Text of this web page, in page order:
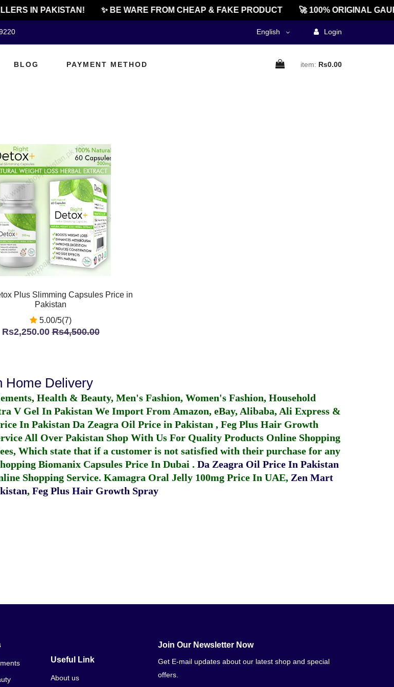
IN PAKISTAN! ✨ BE WARE FROM CHEAP & FAKE PRODUCT 🚀 100% ORIGINAL
English Login
BLOG PAYMENT METHOD item: Rs0.00
Plus Slimming Capsules Price in
Pakistan
5.00/5(7)
Rs2,250.00Rs4,500.00
Home Delivery
Health & Beauty, Men's Fashion, Women's Fashion, Household
V Gel In Pakistan We Import From Amazon, eBay, Alibaba, Ali Express &
In Pakistan Da Zeagra Oil Price in Pakistan , Feg Plus Hair Growth
All Over Pakistan Shop With Us For Quality Products Online Shopping
Which state that if a customer is not satisfied with their purchase for any
Biomanix Capsules Price In Dubai . Da Zeagra Oil Price In Pakistan
Shopping Service. Kamagra Oral Jelly 100mg Price In UAE, Zen Mart
, Feg Plus Hair Growth Spray
Useful Link
About us
Join Our Newsletter Now
Get E-mail updates about our latest shop and special
offers.